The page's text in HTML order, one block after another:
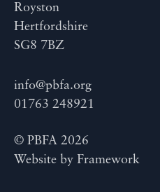
Royston
Hertfordshire
SG8 7BZ
info@pbfa.org
01763 248921
© PBFA 2026
Website by Framework